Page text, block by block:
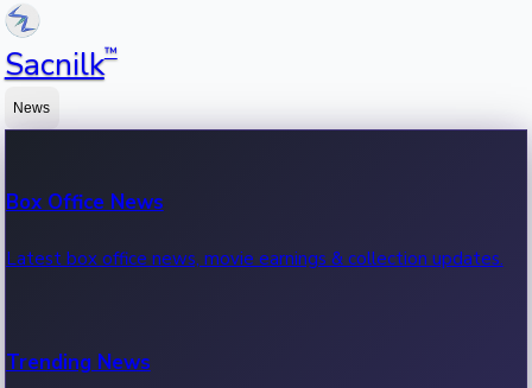
Sacnilk™
News
Box Office News
Latest box office news, movie earnings & collection updates.
Trending News